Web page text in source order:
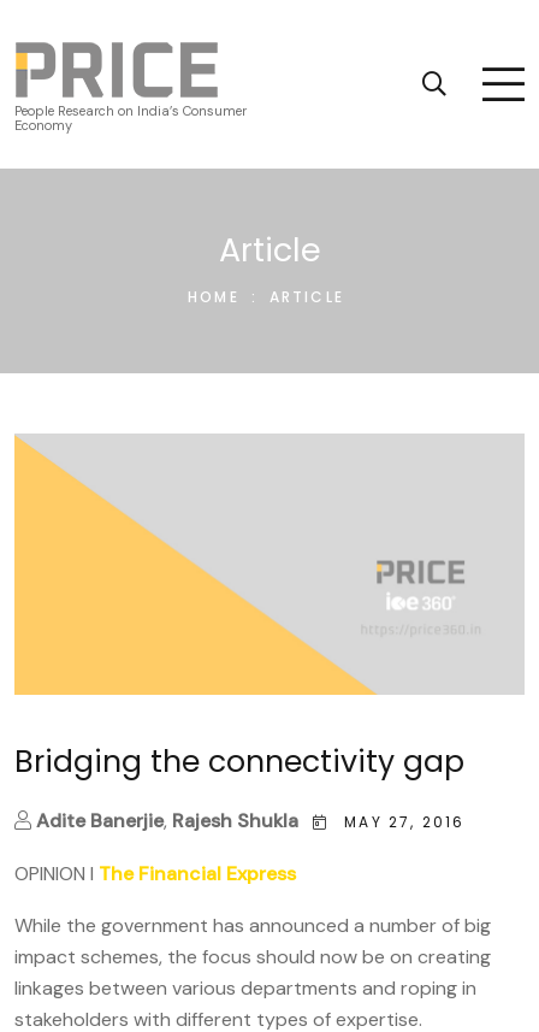
People Research on India’s Consumer
Economy
Article
HOME : ARTICLE
Bridging the connectivity gap
Adite Banerjie, Rajesh Shukla MAY 27, 2016
OPINION I The Financial Express
While the government has announced a number of big
impact schemes, the focus should now be on creating
linkages between various departments and roping in
stakeholders with different types of expertise.